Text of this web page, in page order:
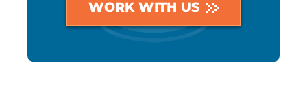
WORK WITH US